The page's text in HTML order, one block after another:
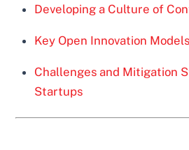
Developing a Culture of
Key Open Innovation
Challenges and Mitigation
Startups